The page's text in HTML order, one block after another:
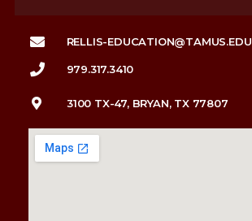
RELLIS-EDUCATION@TAMUS.EDU
979.317.3410
3100 TX-47, BRYAN, TX 77807